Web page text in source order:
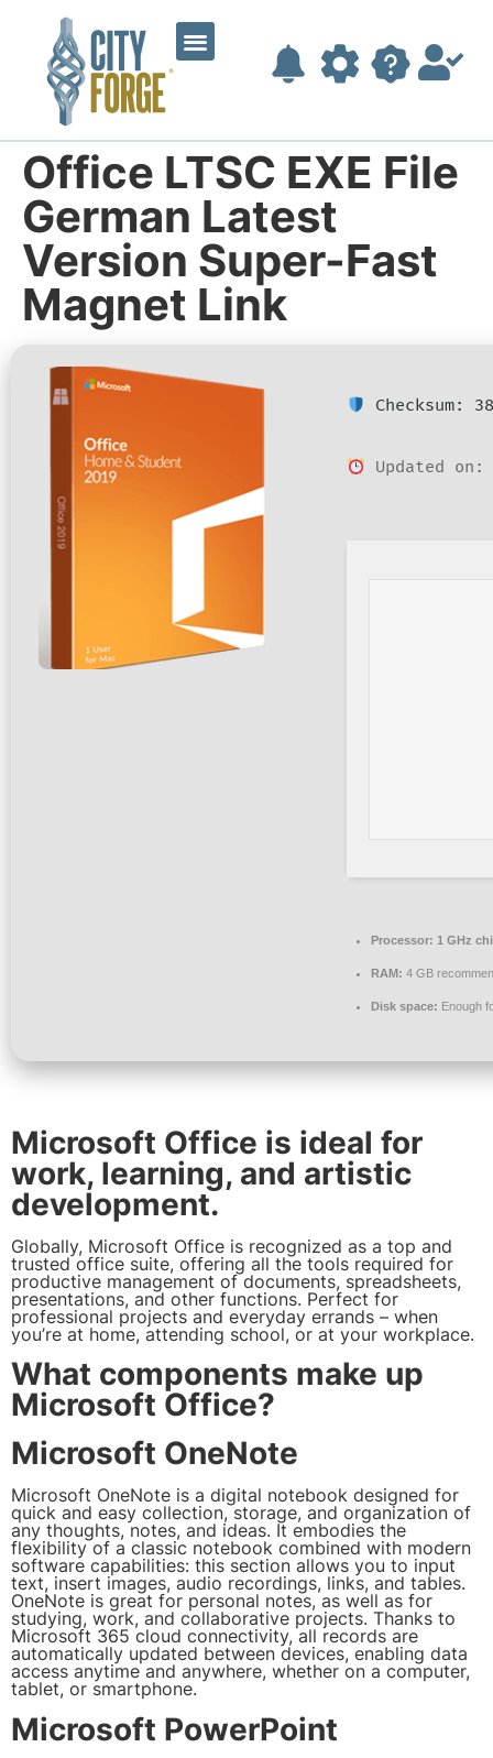
Office LTSC EXE File
German Latest
Version Super-Fast
Magnet Link
Checksum:
Updated on:
Processor: 1 GHz
RAM: 4 GB
Disk space: Enough
Microsoft Office is ideal for
work, learning, and artistic
development.
Globally, Microsoft Office is recognized as a top and
trusted office suite, offering all the tools required for
productive management of documents, spreadsheets,
presentations, and other functions. Perfect for
professional projects and everyday errands – when
you’re at home, attending school, or at your workplace.
What components make up
Microsoft Office?
Microsoft OneNote
Microsoft OneNote is a digital notebook designed for
quick and easy collection, storage, and organization of
any thoughts, notes, and ideas. It embodies the
flexibility of a classic notebook combined with modern
software capabilities: this section allows you to input
text, insert images, audio recordings, links, and tables.
OneNote is great for personal notes, as well as for
studying, work, and collaborative projects. Thanks to
Microsoft 365 cloud connectivity, all records are
automatically updated between devices, enabling data
access anytime and anywhere, whether on a computer,
tablet, or smartphone.
Microsoft PowerPoint